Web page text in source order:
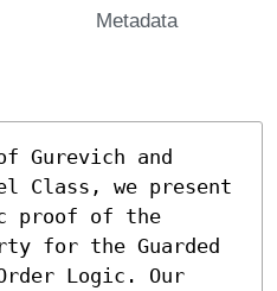
Metadata
Gurevich and
Class, we present
proof of the
for the Guarded
Logic. Our